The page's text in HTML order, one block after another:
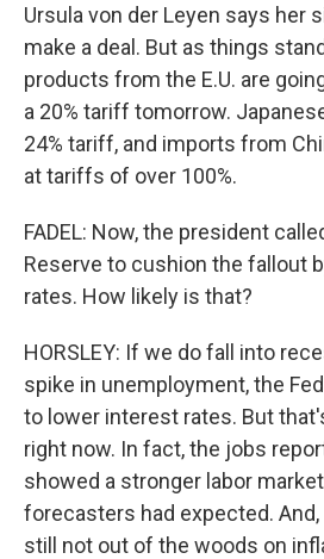
Ursula von der Leyen says her
make a deal. But as things
products from the E.U. are
a 20% tariff tomorrow.
24% tariff, and imports from
at tariffs of over 100%.
FADEL: Now, the president
Reserve to cushion the fallout
rates. How likely is that?
HORSLEY: If we do fall into
spike in unemployment, the
to lower interest rates. But
right now. In fact, the jobs
showed a stronger labor
forecasters had expected.
still not out of the woods on